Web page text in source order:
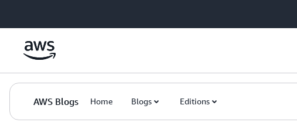
AWS Blogs Home Blogs Editions